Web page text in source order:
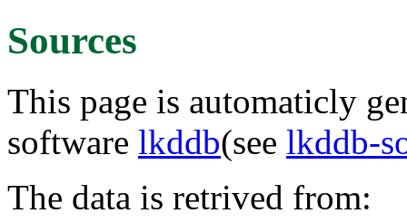
Sources
This page is automaticly
software lkddb(see lkddb-
The data is retrived from: